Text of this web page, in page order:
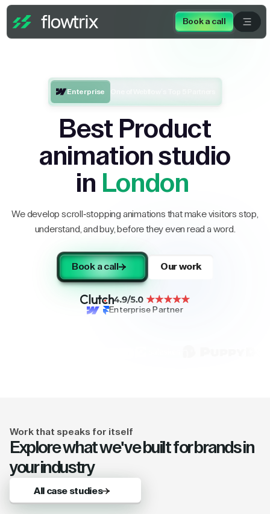
Book a call
Enterprise
Best Product
animation studio
in London
We develop scroll-stopping animations that make visitors stop,
understand, and buy, before they even read a word.
Book a call Our work
Enterprise Partner
Work that speaks for itself
Explore what we've built for brands in
your industry
All case studies